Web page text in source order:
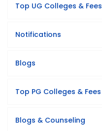
Top UG Colleges & Fees
Notifications
Blogs
Top PG Colleges & Fees
Blogs & Counseling